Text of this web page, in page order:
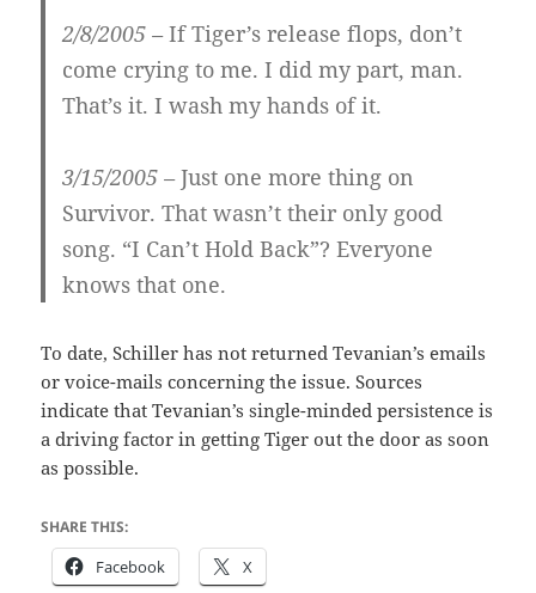
2/8/2005 –If Tiger’s release flops, don’t
come crying to me. I did my part, man.
That’s it. I wash my hands of it.
3/15/2005 –Just one more thing on
Survivor. That wasn’t their only good
song. “I Can’t Hold Back”? Everyone
knows that one.
To date, Schiller has not returned Tevanian’s emails
or voice-mails concerning the issue. Sources
indicate that Tevanian’s single-minded persistence is
a driving factor in getting Tiger out the door as soon
as possible.
SHARE THIS:
Facebook X